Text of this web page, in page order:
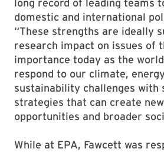
long record of leading teams
domestic and international
“These strengths are ideally
research impact on issues of
importance today as the
respond to our climate,
sustainability challenges with
strategies that can create
opportunities and broader
While at EPA, Fawcett was